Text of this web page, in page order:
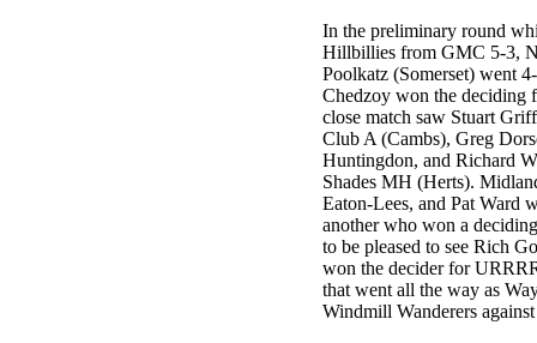
In the preliminary round
Hillbillies from GMC 5-3,
Poolkatz (Somerset) went
Chedzoy won the deciding
close match saw Stuart
Club A (Cambs), Greg
Huntingdon, and Richard
Shades MH (Herts).
Eaton-Lees, and Pat Ward
another who won a
to be pleased to see Rich
won the decider for
that went all the way as
Windmill Wanderers